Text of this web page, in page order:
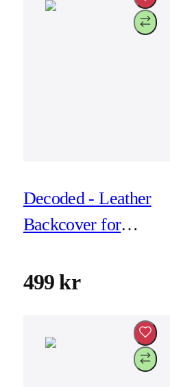
Decoded - Leather
Backcover for
Ruby
499 kr